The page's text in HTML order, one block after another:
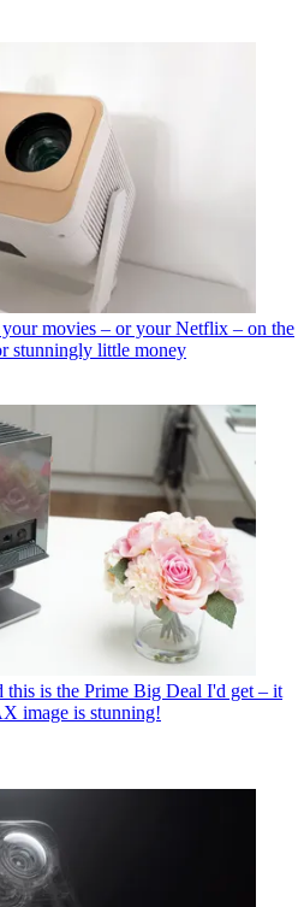
movies – or your Netflix – on the
stunningly little money
this is the Prime Big Deal I'd get – it
image is stunning!